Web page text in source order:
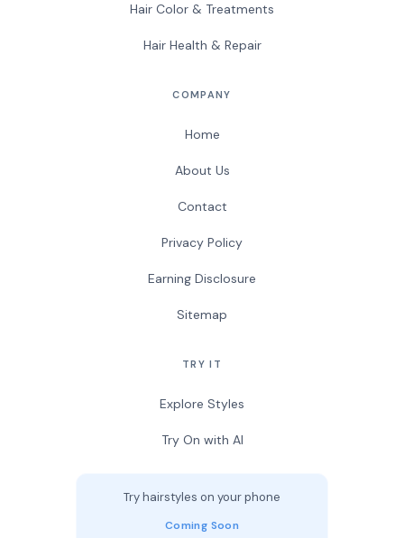
Hair Color & Treatments
Hair Health & Repair
COMPANY
Home
About Us
Contact
Privacy Policy
Earning Disclosure
Sitemap
TRY IT
Explore Styles
Try On with AI
Try hairstyles on your phone
Coming Soon